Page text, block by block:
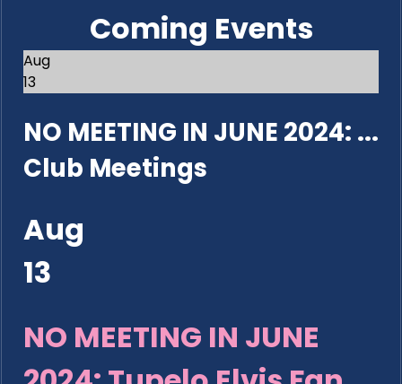
Coming Events
Aug
13
NO MEETING IN JUNE 2024: ...
Club Meetings
Aug
13
NO MEETING IN JUNE